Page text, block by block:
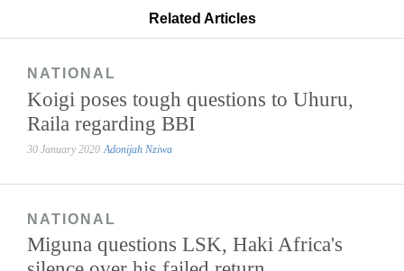
Related Articles
NATIONAL
Koigi poses tough questions to Uhuru,
Raila regarding BBI
30 January 2020 Adonijah Nziwa
NATIONAL
Miguna questions LSK, Haki Africa's